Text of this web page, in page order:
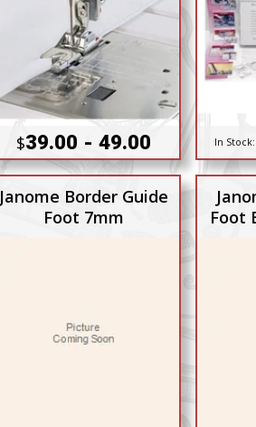
$39.00 - 49.00 In Stock:
Janome Border Guide
Foot 7mm
Foot